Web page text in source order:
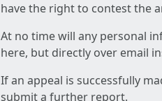
have the right to contest the
At no time will any personal
here, but directly over email
If an appeal is successfully
submit a further report.